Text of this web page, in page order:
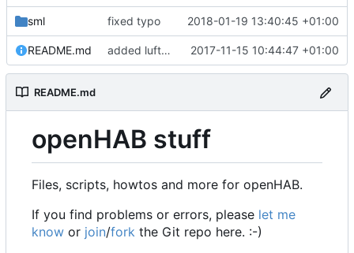
sml fixed typo 2018-01-19 13:40:45 +01:00
README.md added luftdaten 2017-11-15 10:44:47 +01:00
README.md
openHAB stuff
Files, scripts, howtos and more for openHAB.
If you find problems or errors, please let me
know or join/fork the Git repo here. :-)